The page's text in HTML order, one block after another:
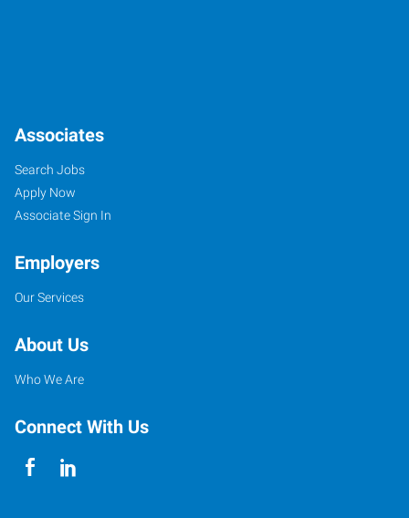
Associates
Search Jobs
Apply Now
Associate Sign In
Employers
Our Services
About Us
Who We Are
Connect With Us